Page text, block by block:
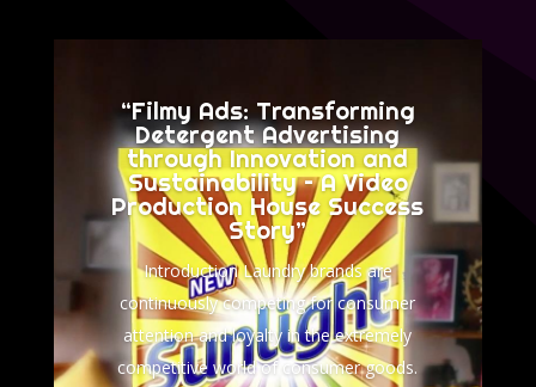
“Filmy Ads: Transforming
Detergent Advertising
through Innovation and
Sustainability – A Video
Production House Success
Story”
Introduction Laundry brands are
continuously competing for consumer
attention and loyalty in the extremely
competitive world of consumer goods.